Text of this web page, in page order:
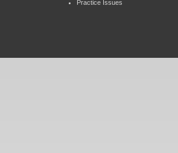
Practice Issues